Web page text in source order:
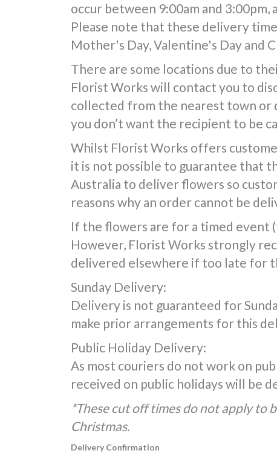
occur between 9:00am and
Please note that these delivery
Mother's Day, Valentine's Day and
There are some locations due to
Florist Works will contact you to
collected from the nearest town or
you don’t want the recipient to be
Whilst Florist Works offers
it is not possible to guarantee that
Australia to deliver flowers so
reasons why an order cannot be
If the flowers are for a timed event
However, Florist Works strongly
delivered elsewhere if too late for
Sunday Delivery:
Delivery is not guaranteed for
make prior arrangements for this
Public Holiday Delivery:
As most couriers do not work on
received on public holidays will be
*These cut off times do not apply to
Christmas.
Delivery Confirmation